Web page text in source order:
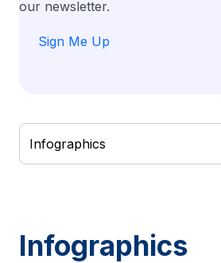
our newsletter.
Sign Me Up
Infographics